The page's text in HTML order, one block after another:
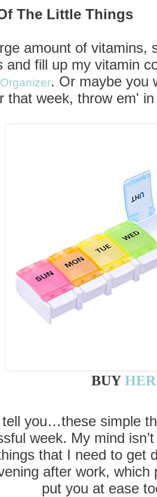
The Little Things
amount of vitamins,
and fill up my vitamin
. Or maybe you
that week, throw em'
BUY
you…these simple
week. My mind
that I need to get
after work, which
put you at ease